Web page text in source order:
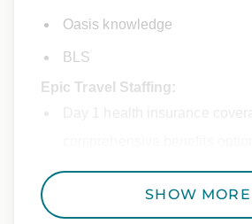
Oasis knowledge
BLS
Epic Travel Staffing:
401(k) matching program
SHOW MORE